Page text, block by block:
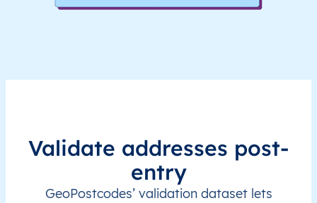
Validate addresses post-
entry
GeoPostcodes’ validation dataset lets